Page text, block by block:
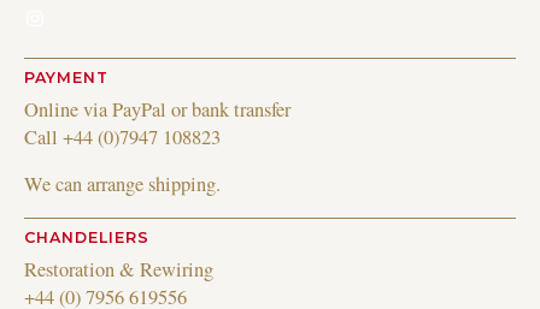
PAYMENT
Online via PayPal or bank transfer
Call +44 (0)7947 108823
We can arrange shipping.
CHANDELIERS
Restoration & Rewiring
+44 (0) 7956 619556